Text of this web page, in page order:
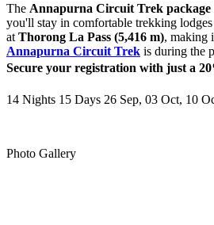
The Annapurna Circuit Trek package
you'll stay in comfortable trekking
at Thorong La Pass (5,416 m), making
Annapurna Circuit Trek is during the
Secure your registration with just a
14 Nights 15 Days 26 Sep, 03 Oct, 10
Photo Gallery